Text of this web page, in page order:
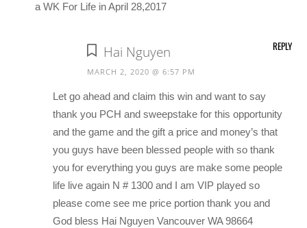
a WK For Life in April 28,2017
Hai Nguyen
MARCH 2, 2020 @ 6:57 PM
Let go ahead and claim this win and want to say
thank you PCH and sweepstake for this opportunity
and the game and the gift a price and money’s that
you guys have been blessed people with so thank
you for everything you guys are make some people
life live again N # 1300 and I am VIP played so
please come see me price portion thank you and
God bless Hai Nguyen Vancouver WA 98664
REPLY